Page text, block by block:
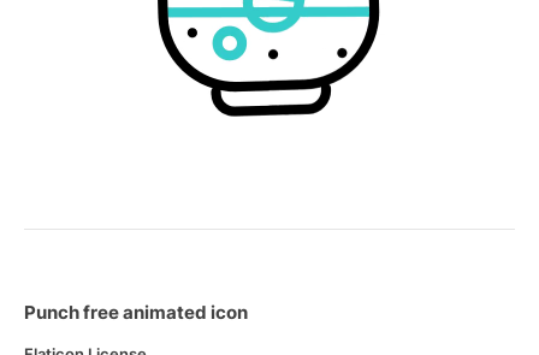
Punch free animated icon